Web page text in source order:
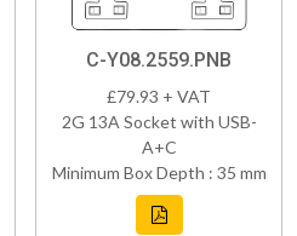
C-Y08.2559.PNB
£79.93 + VAT
2G 13A Socket with USB-
A+C
Minimum Box Depth : 35 mm